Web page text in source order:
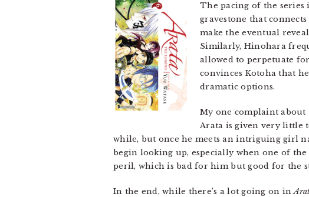
The pacing of the
gravestone that
make the eventual
Similarly, Hinohara
allowed to perpetuate
convinces Kotoha that
dramatic options.
My one complaint about
Arata is given very little
while, but once he meets an intriguing girl
begin looking up, especially when one of the
peril, which is bad for him but good for the
In the end, while there’s a lot going on in